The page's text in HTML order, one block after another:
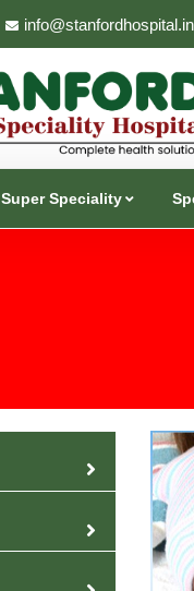
info@stanfordhospital.in
Super Speciality